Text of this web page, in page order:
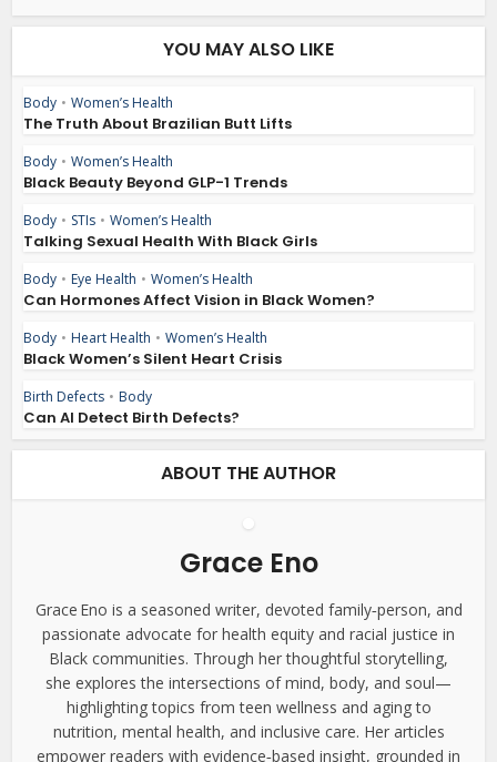
YOU MAY ALSO LIKE
Body • Women’s Health
The Truth About Brazilian Butt Lifts
Body • Women’s Health
Black Beauty Beyond GLP-1 Trends
Body • STIs • Women’s Health
Talking Sexual Health With Black Girls
Body • Eye Health • Women’s Health
Can Hormones Affect Vision in Black Women?
Body • Heart Health • Women’s Health
Black Women’s Silent Heart Crisis
Birth Defects • Body
Can AI Detect Birth Defects?
ABOUT THE AUTHOR
Grace Eno
Grace Eno is a seasoned writer, devoted family‑person, and
passionate advocate for health equity and racial justice in
Black communities. Through her thoughtful storytelling,
she explores the intersections of mind, body, and soul—
highlighting topics from teen wellness and aging to
nutrition, mental health, and inclusive care. Her articles
empower readers with evidence‑based insight, grounded in